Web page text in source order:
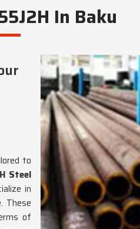
In Baku
to
Steel
in
These
of